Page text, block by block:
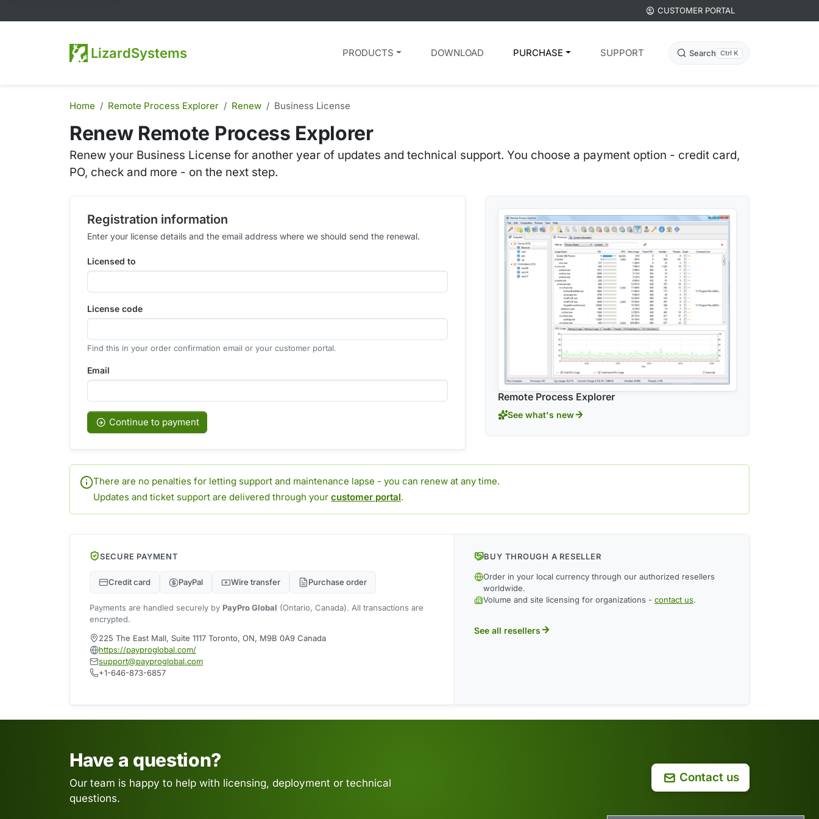
CUSTOMER PORTAL
LizardSystems Search Ctrl K
PRODUCTS DOWNLOAD PURCHASE SUPPORT
Home Remote Process Explorer Renew Business License
Renew Remote Process Explorer
Renew your Business License for another year of updates and technical support. You choose a payment option - credit card,
PO, check and more - on the next step.
Registration information
Enter your license details and the email address where we should send the renewal.
Licensed to
License code
Find this in your order confirmation email or your customer portal.
Email
Continue to payment
Remote Process Explorer
See what's new
There are no penalties for letting support and maintenance lapse - you can renew at any time.
Updates and ticket support are delivered through your customer portal.
SECURE PAYMENT
Credit card PayPal Wire transfer Purchase order
Payments are handled securely by PayPro Global (Ontario, Canada). All transactions are
encrypted.
225 The East Mall, Suite 1117 Toronto, ON, M9B 0A9 Canada
https://payproglobal.com/
support@payproglobal.com
+1-646-873-6857
BUY THROUGH A RESELLER
Order in your local currency through our authorized resellers
worldwide.
Volume and site licensing for organizations - contact us.
See all resellers
Have a question?
Our team is happy to help with licensing, deployment or technical
questions.
Contact us